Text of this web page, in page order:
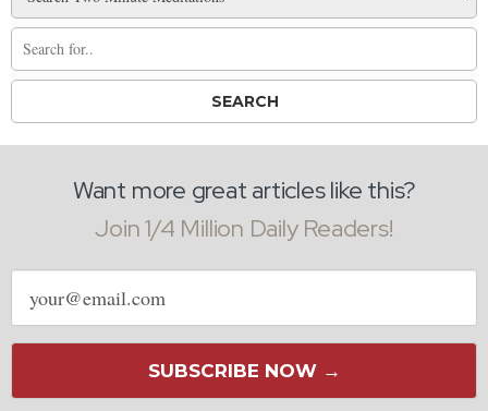
Want more great articles like this?
Join 1/4 Million Daily Readers!
Email
address
SUBSCRIBE NOW →